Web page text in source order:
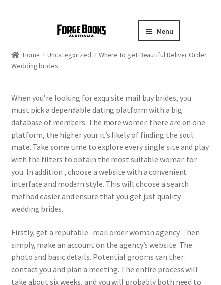
Menu
Home Uncategorized
Where to get Beautiful Deliver Order
Wedding brides
When you’re looking for exquisite mail buy brides, you
must pick a dependable dating platform with a big
database of members. The more women there are on one
platform, the higher your it’s likely of finding the soul
mate. Take some time to explore every single site and play
with the filters to obtain the most suitable woman for
you. In addition , choose a website with a convenient
interface and modern style. This will choose a search
method easier and ensure that you get just quality
wedding brides.
Firstly, get a reputable -mail order woman agency. Then
simply, make an account on the agency’s website. The
photo and basic details. Potential grooms can then
contact you and plan a meeting. The entire process will
take about six weeks, and you will probably both need to